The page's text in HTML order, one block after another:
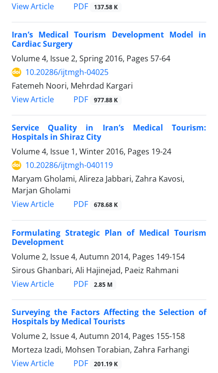
View Article
PDF 137.58 K
Iran’s Medical Tourism Development Model in
Cardiac Surgery
Volume 4, Issue 2, Spring 2016, Pages 57-64
10.20286/ijtmgh-04025
Fatemeh Noori, Mehrdad Kargari
View Article
PDF 977.88 K
Service Quality in Iran’s Medical Tourism:
Hospitals in Shiraz City
Volume 4, Issue 1, Winter 2016, Pages 19-24
10.20286/ijtmgh-040119
Maryam Gholami, Alireza Jabbari, Zahra Kavosi,
Marjan Gholami
View Article
PDF 678.68 K
Formulating Strategic Plan of Medical Tourism
Development
Volume 2, Issue 4, Autumn 2014, Pages 149-154
Sirous Ghanbari, Ali Hajinejad, Paeiz Rahmani
View Article
PDF 2.85 M
Surveying the Factors Affecting the Selection of
Hospitals by Medical Tourists
Volume 2, Issue 4, Autumn 2014, Pages 155-158
Morteza Izadi, Mohsen Torabian, Zahra Farhangi
View Article
PDF 201.19 K